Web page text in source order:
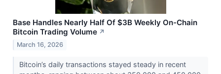
Base Handles Nearly Half Of $3B Weekly On-Chain
Bitcoin Trading Volume ↗
March 16, 2026
Bitcoin’s daily transactions stayed steady in recent